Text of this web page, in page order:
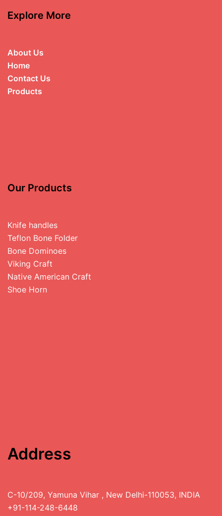
Explore More
About Us
Home
Contact Us
Products
Our Products
Knife handles
Teflon Bone Folder
Bone Dominoes
Viking Craft
Native American Craft
Shoe Horn
Address
C-10/209, Yamuna Vihar , New Delhi-110053, INDIA
+91-114-248-6448